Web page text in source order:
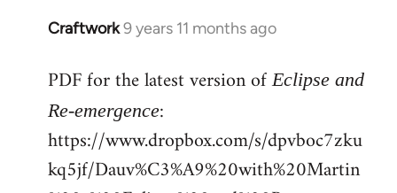
Craftwork9 years 11 months ago
In
to
Welcome
libcom.org
PDF for the latest version ofEclipse and
Re-emergence:
https://www.dropbox.com/s/dpvboc7zku
kq5jf/Dauv%C3%A9%20with%20Martin